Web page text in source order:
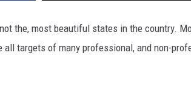
the, most beautiful states in the country.
targets of many professional, and non-